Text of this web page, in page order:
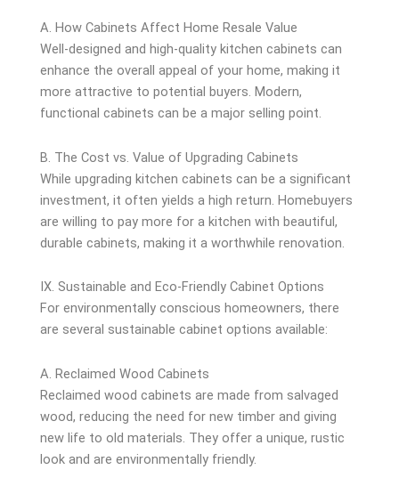
A. How Cabinets Affect Home Resale Value
Well-designed and high-quality kitchen cabinets can
enhance the overall appeal of your home, making it
more attractive to potential buyers. Modern,
functional cabinets can be a major selling point.
B. The Cost vs. Value of Upgrading Cabinets
While upgrading kitchen cabinets can be a significant
investment, it often yields a high return. Homebuyers
are willing to pay more for a kitchen with beautiful,
durable cabinets, making it a worthwhile renovation.
IX. Sustainable and Eco-Friendly Cabinet Options
For environmentally conscious homeowners, there
are several sustainable cabinet options available:
A. Reclaimed Wood Cabinets
Reclaimed wood cabinets are made from salvaged
wood, reducing the need for new timber and giving
new life to old materials. They offer a unique, rustic
look and are environmentally friendly.